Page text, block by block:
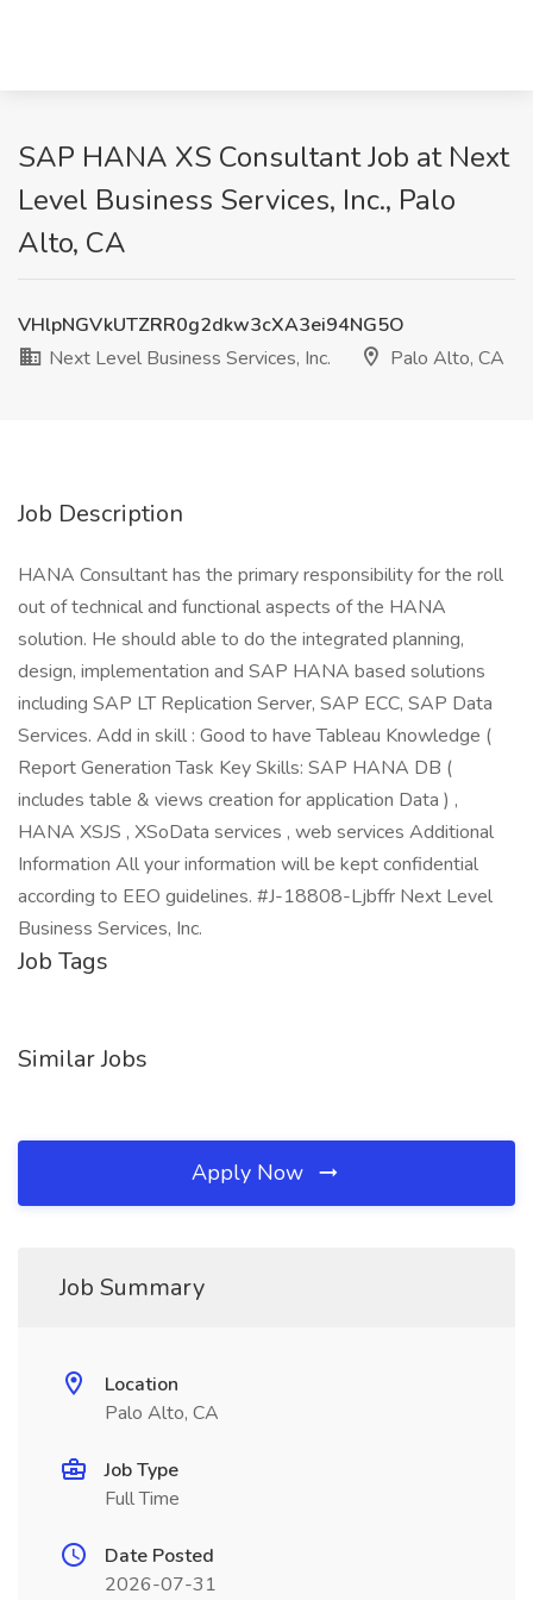
SAP HANA XS Consultant Job at Next
Level Business Services, Inc., Palo
Alto, CA
VHlpNGVkUTZRR0g2dkw3cXA3ei94NG5O
Next Level Business Services, Inc.
Palo Alto, CA
Job Description
HANA Consultant has the primary responsibility for the roll
out of technical and functional aspects of the HANA
solution. He should able to do the integrated planning,
design, implementation and SAP HANA based solutions
including SAP LT Replication Server, SAP ECC, SAP Data
Services. Add in skill : Good to have Tableau Knowledge (
Report Generation Task Key Skills: SAP HANA DB (
includes table & views creation for application Data ) ,
HANA XSJS , XSoData services , web services Additional
Information All your information will be kept confidential
according to EEO guidelines. #J-18808-Ljbffr Next Level
Business Services, Inc.
Job Tags
Similar Jobs
Apply Now
Job Summary
Location
Palo Alto, CA
Job Type
Full Time
Date Posted
2026-07-31